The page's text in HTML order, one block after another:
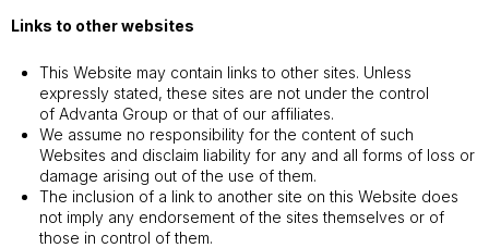
Links to other websites
This Website may contain links to other sites. Unless
expressly stated, these sites are not under the control
of Advanta Group or that of our affiliates.
We assume no responsibility for the content of such
Websites and disclaim liability for any and all forms of loss or
damage arising out of the use of them.
The inclusion of a link to another site on this Website does
not imply any endorsement of the sites themselves or of
those in control of them.